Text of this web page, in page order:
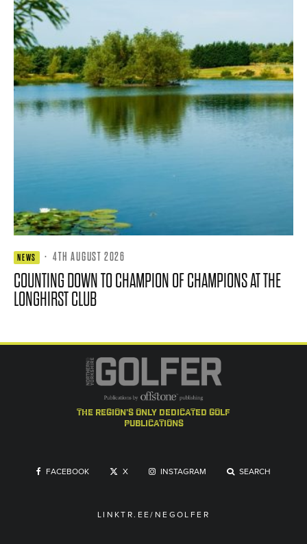
NEWS · 4TH AUGUST 2026
COUNTING DOWN TO CHAMPION OF CHAMPIONS AT THE
LONGHIRST CLUB
the region's only dedicated golf
publications
FACEBOOK X INSTAGRAM SEARCH
LINKTR.EE/NEGOLFER